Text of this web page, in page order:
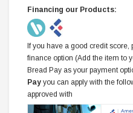
Financing our Products:
If you have a good credit
finance option (Add the item to
Bread Pay as your payment
Pay you can apply with the
approved with